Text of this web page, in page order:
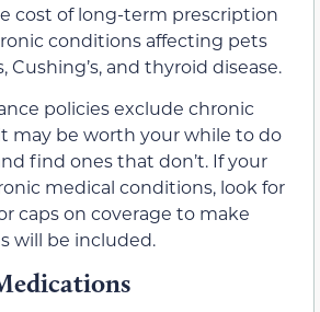
cost of long-term prescription
conditions affecting pets
Cushing’s, and thyroid disease.
policies exclude chronic
may be worth your while to do
find ones that don’t. If your
medical conditions, look for
caps on coverage to make
will be included.